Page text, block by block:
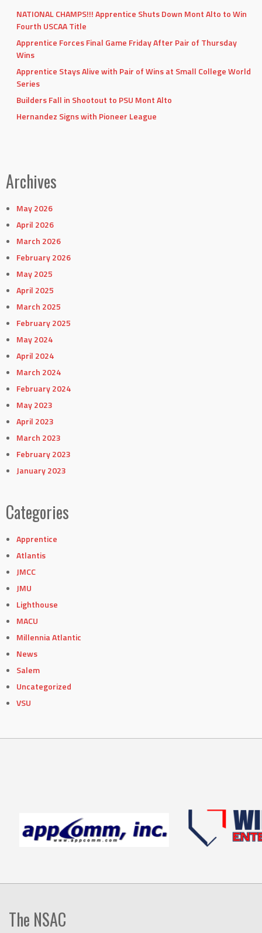
NATIONAL CHAMPS!!! Apprentice Shuts Down Mont Alto to Win
Fourth USCAA Title
Apprentice Forces Final Game Friday After Pair of Thursday
Wins
Apprentice Stays Alive with Pair of Wins at Small College World
Series
Builders Fall in Shootout to PSU Mont Alto
Hernandez Signs with Pioneer League
Archives
May 2026
April 2026
March 2026
February 2026
May 2025
April 2025
March 2025
February 2025
May 2024
April 2024
March 2024
February 2024
May 2023
April 2023
March 2023
February 2023
January 2023
Categories
Apprentice
Atlantis
JMCC
JMU
Lighthouse
MACU
Millennia Atlantic
News
Salem
Uncategorized
VSU
The NSAC